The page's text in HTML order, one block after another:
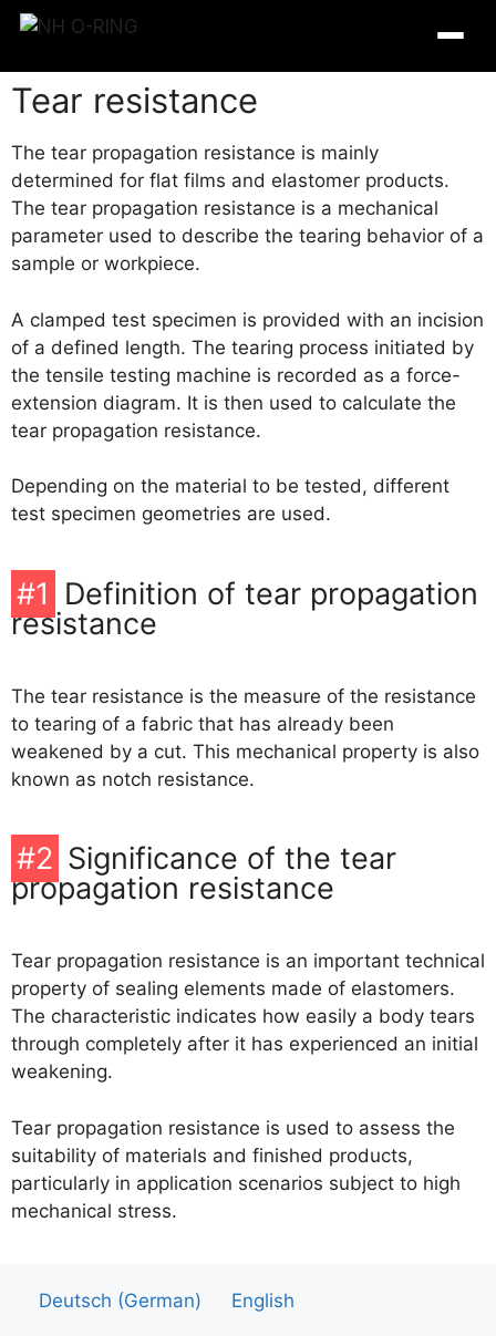
O-Ring Tables
O-Ring Resistance
O-Ring Groove Calculation
O-Ring Lexicon
Tear resistance
The tear propagation resistance is mainly
determined for flat films and elastomer products.
The tear propagation resistance is a mechanical
parameter used to describe the tearing behavior of a
sample or workpiece.
A clamped test specimen is provided with an incision
of a defined length. The tearing process initiated by
the tensile testing machine is recorded as a force-
extension diagram. It is then used to calculate the
tear propagation resistance.
Depending on the material to be tested, different
test specimen geometries are used.
#1 Definition of tear propagation
resistance
The tear resistance is the measure of the resistance
to tearing of a fabric that has already been
weakened by a cut. This mechanical property is also
known as notch resistance.
#2 Significance of the tear
propagation resistance
Tear propagation resistance is an important technical
property of sealing elements made of elastomers.
The characteristic indicates how easily a body tears
through completely after it has experienced an initial
weakening.
Tear propagation resistance is used to assess the
suitability of materials and finished products,
particularly in application scenarios subject to high
mechanical stress.
Deutsch (German) English